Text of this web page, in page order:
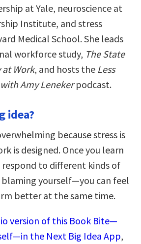
at Yale, neuroscience at
Institute, and stress
Medical School. She leads
workforce study, The State
at Work, and hosts the Less
Amy Lenekerpodcast.
idea?
because stress is
is designed. Once you learn
to different kinds of
yourself—you can feel
better at the same time.
version of this Book Bite—
the Next Big Idea App,